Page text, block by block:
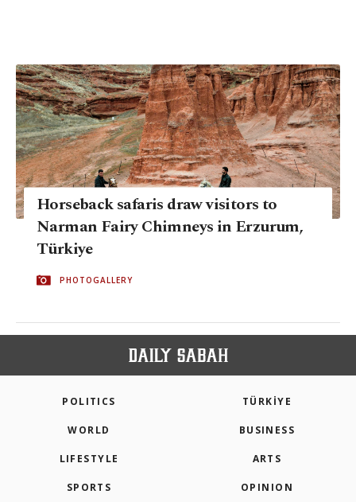
Horseback safaris draw visitors to
Narman Fairy Chimneys in Erzurum,
Türkiye
PHOTOGALLERY
POLITICS TÜRKİYE
WORLD BUSINESS
LIFESTYLE ARTS
SPORTS OPINION